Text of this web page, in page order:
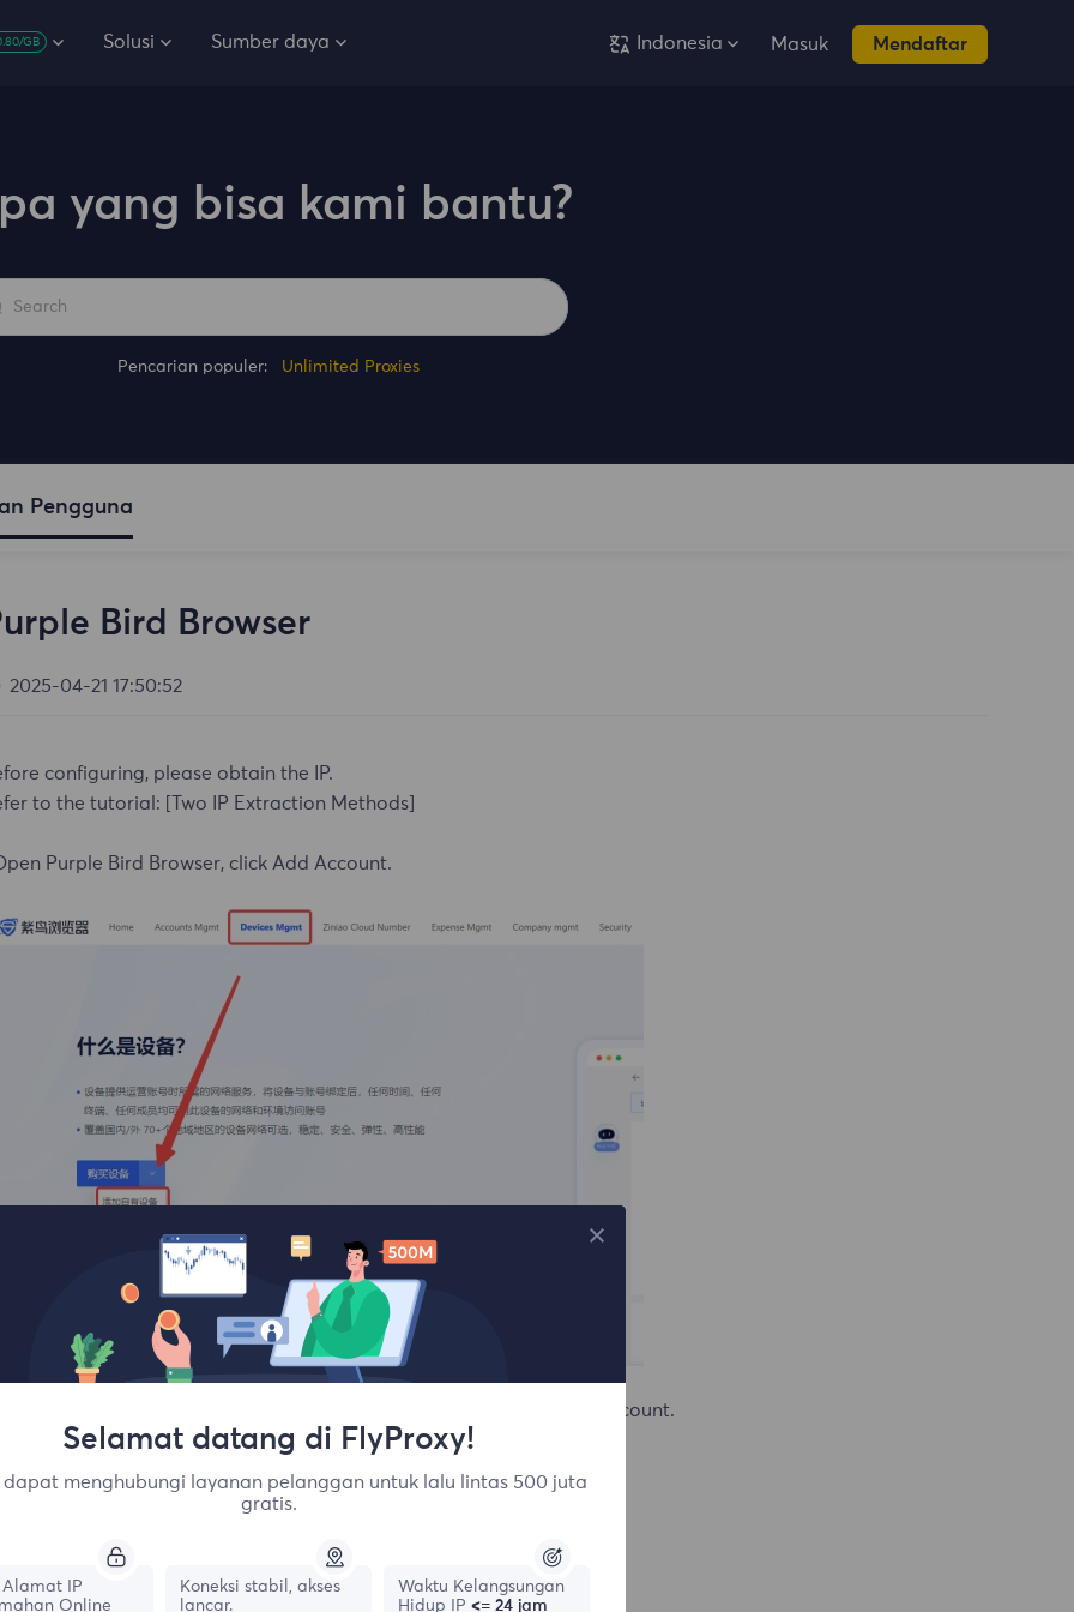
GB Solusi Sumber daya Indonesia Masuk Mendaftar
yang bisa kami bantu?
Pencarian populer: Unlimited Proxies
Pengguna
Bird Browser
2025-04-21 17:50:52
configuring, please obtain the IP.
to the tutorial: [Two IP Extraction Methods]
Purple Bird Browser, click Add Account.
the corresponding FlyProxy account password and create the account.
Selamat datang di FlyProxy!
menghubungi layanan pelanggan untuk lalu lintas 500 juta
gratis.
IP
Online
Koneksi stabil, akses
lancar.
Waktu Kelangsungan
Hidup IP <= 24 jam